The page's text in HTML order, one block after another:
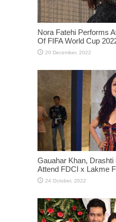
Nora Fatehi Performs
Of FIFA World Cup
Gauahar Khan,
Attend FDCI x Lakme